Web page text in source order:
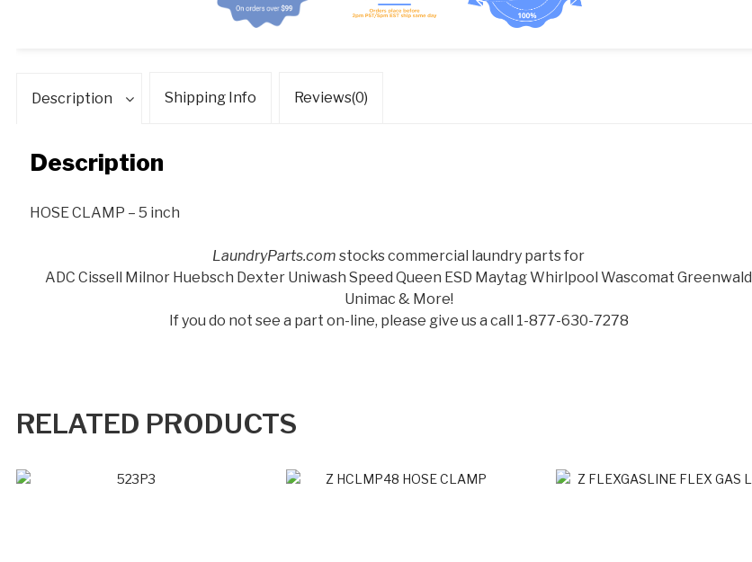
Description Shipping Info Reviews(0)
Description
HOSE CLAMP – 5 inch
LaundryParts.com stocks commercial laundry parts for
ADC Cissell Milnor Huebsch Dexter Uniwash Speed Queen ESD Maytag Whirlpool Wascomat Greenwald
Unimac & More!
If you do not see a part on-line, please give us a call 1-877-630-7278
RELATED PRODUCTS